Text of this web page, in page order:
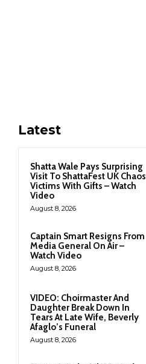
Latest
Shatta Wale Pays Surprising
Visit To ShattaFest UK Chaos
Victims With Gifts – Watch
Video
August 8, 2026
Captain Smart Resigns From
Media General On Air –
Watch Video
August 8, 2026
VIDEO: Choirmaster And
Daughter Break Down In
Tears At Late Wife, Beverly
Afaglo’s Funeral
August 8, 2026